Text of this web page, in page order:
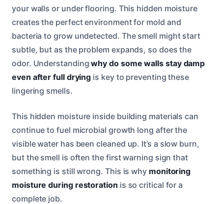
your walls or under flooring. This hidden moisture
creates the perfect environment for mold and
bacteria to grow undetected. The smell might start
subtle, but as the problem expands, so does the
odor. Understandingwhy do some walls stay damp
even after full drying is key to preventing these
lingering smells.
This hidden moisture inside building materials can
continue to fuel microbial growth long after the
visible water has been cleaned up. It’s a slow burn,
but the smell is often the first warning sign that
something is still wrong. This is why monitoring
moisture during restoration is so critical for a
complete job.